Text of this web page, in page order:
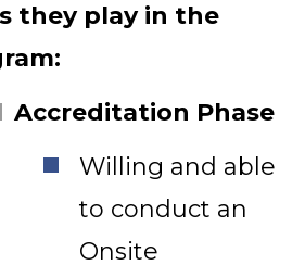
they play in the
Accreditation Phase
Willing and able
to conduct an
Onsite